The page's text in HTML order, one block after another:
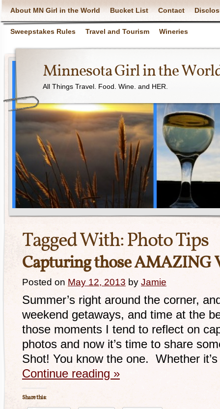
About MN Girl in the World Bucket List Contact
Sweepstakes Rules Travel and Tourism Wineries
Minnesota Girl in the
All Things Travel. Food. Wine. and HER.
Tagged With:Photo Tips
Capturing those AMAZING
Posted on May 12, 2013 by Jamie
Summer’s right around the corner,
weekend getaways, and time at the
those moments I tend to reflect on
photos and now it’s time to share
Shot! You know the one. Whether
Continue reading »
Share this: